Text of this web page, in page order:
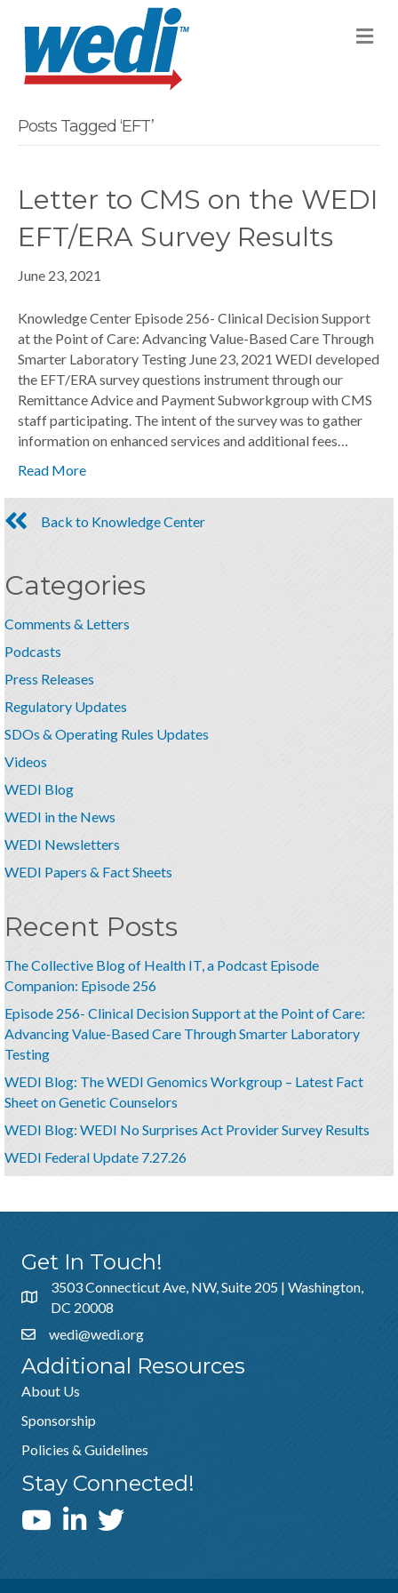
Posts Tagged ‘EFT’
Letter to CMS on the WEDI
EFT/ERA Survey Results
June 23, 2021
Knowledge Center Episode 256- Clinical Decision Support
at the Point of Care: Advancing Value-Based Care Through
Smarter Laboratory Testing June 23, 2021 WEDI developed
the EFT/ERA survey questions instrument through our
Remittance Advice and Payment Subworkgroup with CMS
staff participating. The intent of the survey was to gather
information on enhanced services and additional fees…
Read More
Back to Knowledge Center
Categories
Comments & Letters
Podcasts
Press Releases
Regulatory Updates
SDOs & Operating Rules Updates
Videos
WEDI Blog
WEDI in the News
WEDI Newsletters
WEDI Papers & Fact Sheets
Recent Posts
The Collective Blog of Health IT, a Podcast Episode
Companion: Episode 256
Episode 256- Clinical Decision Support at the Point of Care:
Advancing Value-Based Care Through Smarter Laboratory
Testing
WEDI Blog: The WEDI Genomics Workgroup – Latest Fact
Sheet on Genetic Counselors
WEDI Blog: WEDI No Surprises Act Provider Survey Results
WEDI Federal Update 7.27.26
Get In Touch!
3503 Connecticut Ave, NW, Suite 205 | Washington,
DC 20008
wedi@wedi.org
Additional Resources
About Us
Sponsorship
Policies & Guidelines
Stay Connected!
WEDI YouTube Channel